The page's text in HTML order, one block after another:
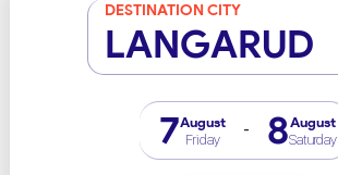
DESTINATION CITY
LANGARUD
7August
Friday
- 8August
Saturday